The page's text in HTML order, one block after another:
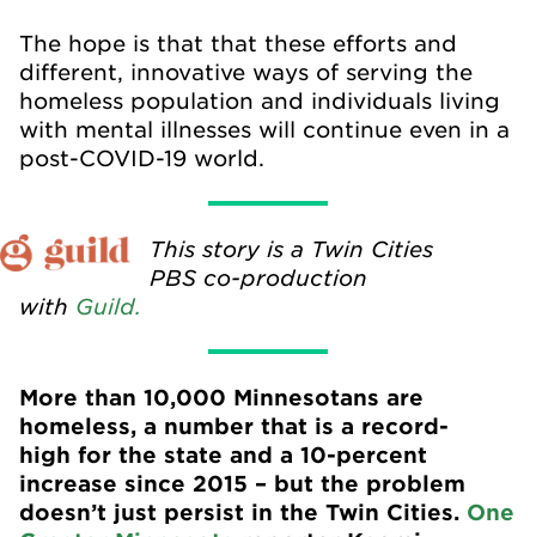
The hope is that that these efforts and
different, innovative ways of serving the
homeless population and individuals living
with mental illnesses will continue even in a
post-COVID-19 world.
This story is a Twin Cities
PBS co-production
with Guild.
More than 10,000 Minnesotans are
homeless, a number that is a record-
high for the state and a 10-percent
increase since 2015 – but the problem
doesn’t just persist in the Twin Cities. One